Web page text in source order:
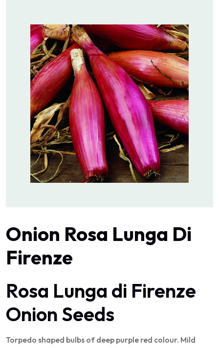
Onion Rosa Lunga Di
Firenze
Rosa Lunga di Firenze
Onion Seeds
Torpedo shaped bulbs of deep purple red colour. Mild